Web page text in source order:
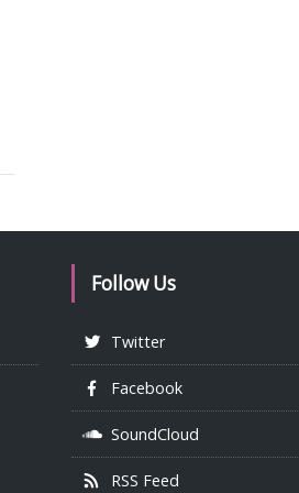
Follow Us
Twitter
Facebook
SoundCloud
RSS Feed